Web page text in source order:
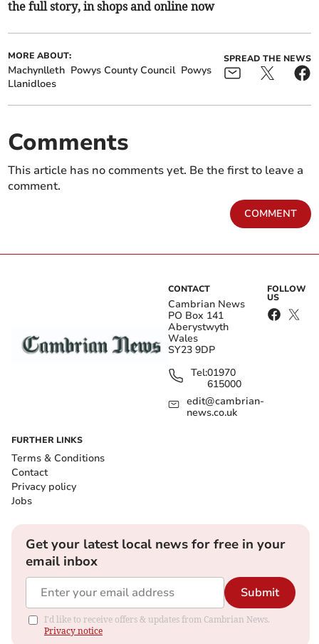
the full story, in shops and online now
MORE ABOUT:
Machynlleth Powys County Council Powys
Llanidloes
SPREAD THE NEWS
Comments
This article has no comments yet. Be the first to leave a
comment.
COMMENT
CONTACT
Cambrian News
PO Box 141
Aberystwyth
Wales
SY23 9DP
Tel:01970
615000
edit@cambrian-
news.co.uk
FOLLOW
US
FURTHER LINKS
Terms & Conditions
Contact
Privacy policy
Jobs
Get your latest local news for free in your
email inbox
Submit
I'd like to receive offers & updates from Cambrian News.
Privacy notice